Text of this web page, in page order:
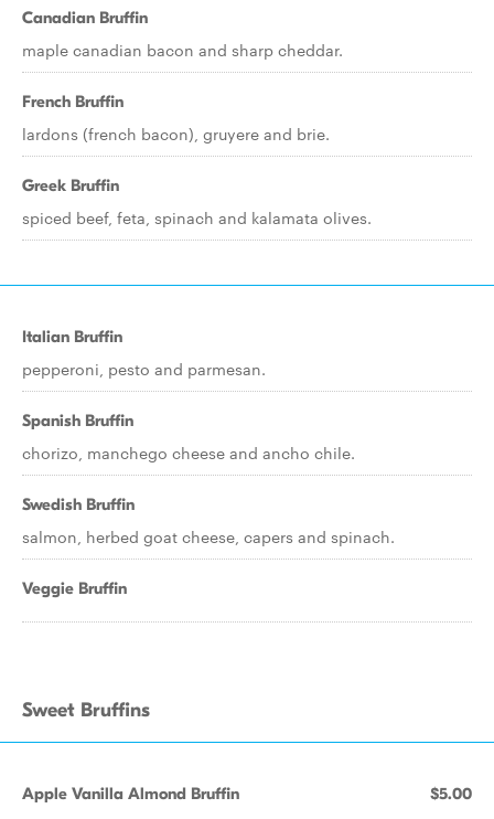
Canadian Bruffin
maple canadian bacon and sharp cheddar.
French Bruffin
lardons (french bacon), gruyere and brie.
Greek Bruffin
spiced beef, feta, spinach and kalamata olives.
Italian Bruffin
pepperoni, pesto and parmesan.
Spanish Bruffin
chorizo, manchego cheese and ancho chile.
Swedish Bruffin
salmon, herbed goat cheese, capers and spinach.
Veggie Bruffin
Sweet Bruffins
Apple Vanilla Almond Bruffin $5.00